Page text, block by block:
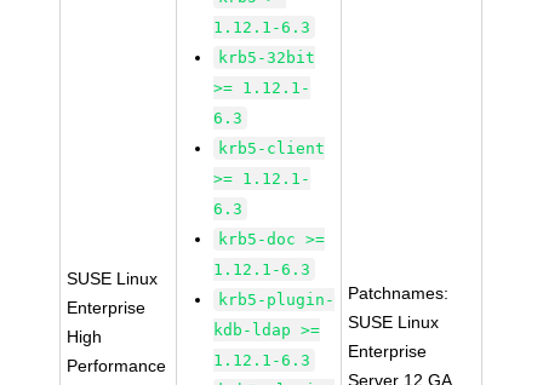
SUSE Linux
Enterprise
High
Performance
1.12.1-6.3
krb5-32bit
>= 1.12.1-
6.3
krb5-client
>= 1.12.1-
6.3
krb5-doc >=
1.12.1-6.3
krb5-plugin-
kdb-ldap >=
1.12.1-6.3
Patchnames:
SUSE Linux
Enterprise
Server 12 GA